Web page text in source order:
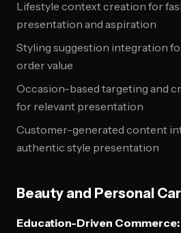
Lifestyle context creation for
presentation and aspiration
Styling suggestion integration
order value
Occasion-based targeting and
for relevant presentation
Customer-generated content
authentic style presentation
Beauty and Personal
Education-Driven Commerce: